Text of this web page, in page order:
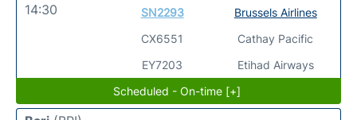
14:30
SN2293
CX6551
EY7203
Brussels Airlines
Cathay Pacific
Etihad Airways
Scheduled - On-time [+]